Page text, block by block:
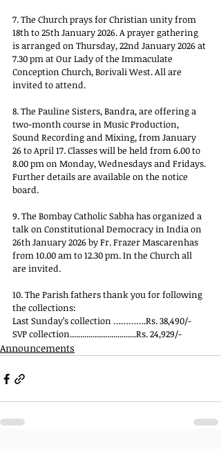
7. The Church prays for Christian unity from
18th to 25th January 2026. A prayer gathering
is arranged on Thursday, 22nd January 2026 at
7.30 pm at Our Lady of the Immaculate
Conception Church, Borivali West. All are
invited to attend.
8. The Pauline Sisters, Bandra, are offering a
two-month course in Music Production,
Sound Recording and Mixing, from January
26 to April 17. Classes will be held from 6.00 to
8.00 pm on Monday, Wednesdays and Fridays.
Further details are available on the notice
board.
9. The Bombay Catholic Sabha has organized a
talk on Constitutional Democracy in India on
26th January 2026 by Fr. Frazer Mascarenhas
from 10.00 am to 12.30 pm. In the Church all
are invited.
10. The Parish fathers thank you for following
the collections:
Last Sunday’s collection ………….Rs. 38,490/-
SVP collection................................Rs. 24,929/-
Announcements